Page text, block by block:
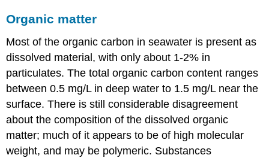
Organic matter
Most of the organic carbon in seawater is present as
dissolved material, with only about 1-2% in
particulates. The total organic carbon content ranges
between 0.5 mg/L in deep water to 1.5 mg/L near the
surface. There is still considerable disagreement
about the composition of the dissolved organic
matter; much of it appears to be of high molecular
weight, and may be polymeric. Substances